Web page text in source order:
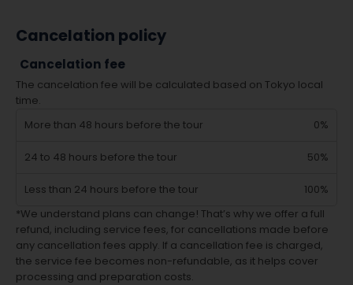
Cancelation policy
Cancelation fee
The cancelation fee will be calculated based on Tokyo local
time.
More than 48 hours before the tour
0%
24 to 48 hours before the tour 50%
Less than 24 hours before the tour
100%
*We understand plans can change! That’s why we offer a full
refund, including service fees, for cancellations made before
any cancellation fees apply. If a cancellation fee is charged,
the service fee becomes non-refundable, as it helps cover
processing and preparation costs.